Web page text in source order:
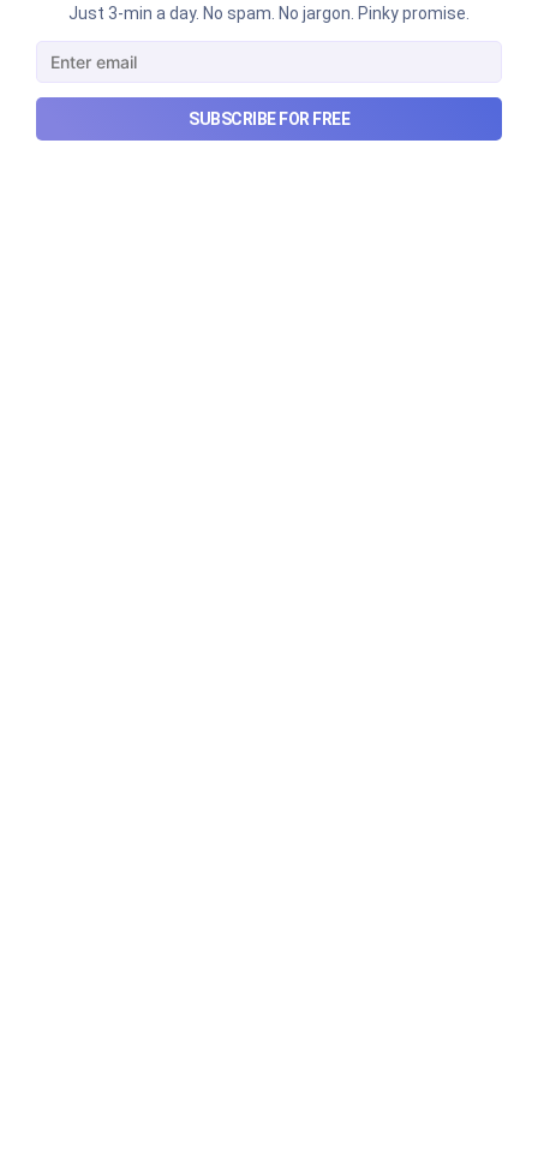
Just 3-min a day. No spam. No jargon. Pinky promise.
SUBSCRIBE FOR FREE